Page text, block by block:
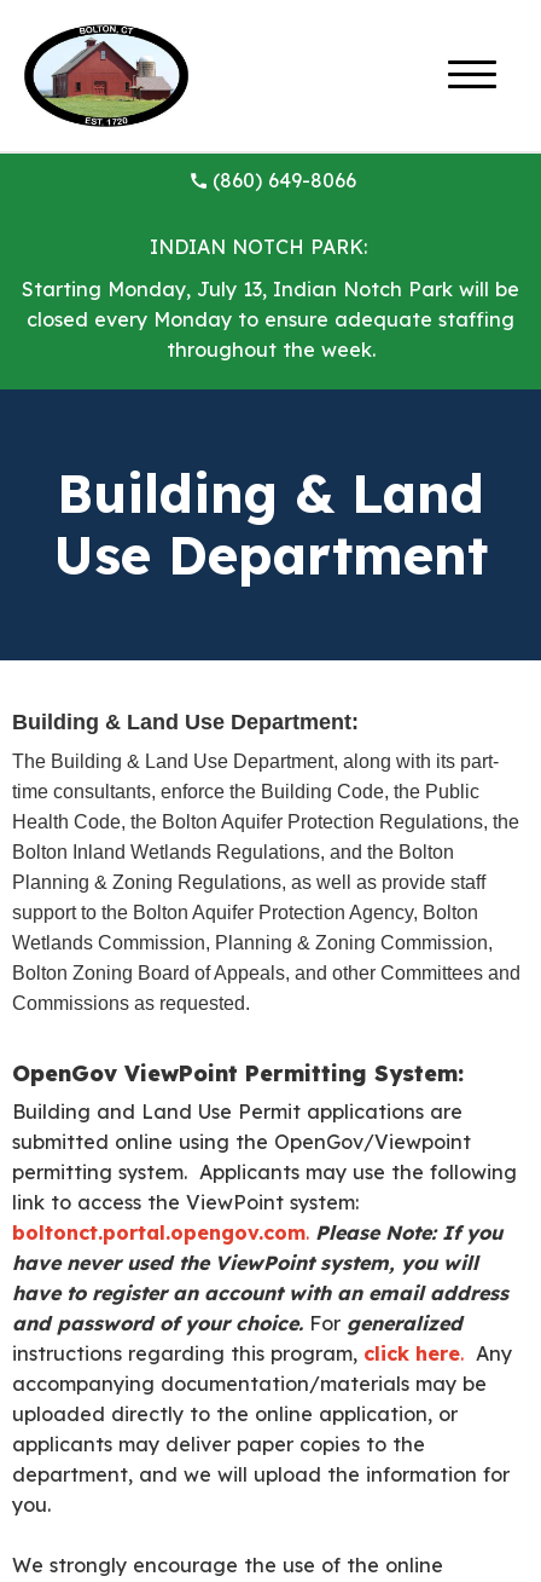
(860) 649-8066
INDIAN NOTCH PARK:
Starting Monday, July 13, Indian Notch Park will be
closed every Monday to ensure adequate staffing
throughout the week.
Building & Land
Use Department
Building & Land Use Department:
The Building & Land Use Department, along with its part-
time consultants, enforce the Building Code, the Public
Health Code, the Bolton Aquifer Protection Regulations, the
Bolton Inland Wetlands Regulations, and the Bolton
Planning & Zoning Regulations, as well as provide staff
support to the Bolton Aquifer Protection Agency, Bolton
Wetlands Commission, Planning & Zoning Commission,
Bolton Zoning Board of Appeals, and other Committees and
Commissions as requested.
OpenGov ViewPoint Permitting System:
Building and Land Use Permit applications are
submitted online using the OpenGov/Viewpoint
permitting system. Applicants may use the following
link to access the ViewPoint system:
boltonct.portal.opengov.com. Please Note: If you
have never used the ViewPoint system, you will
have to register an account with an email address
and password of your choice. For generalized
instructions regarding this program, click here. Any
accompanying documentation/materials may be
uploaded directly to the online application, or
applicants may deliver paper copies to the
department, and we will upload the information for
you.
We strongly encourage the use of the online